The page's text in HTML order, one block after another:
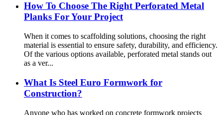
How To Choose The Right Perforated Metal
Planks For Your Project
When it comes to scaffolding solutions, choosing the right
material is essential to ensure safety, durability, and efficiency.
Of the various options available, perforated metal stands out
as a ver...
What Is Steel Euro Formwork for
Construction?
Anyone who has worked on concrete formwork projects